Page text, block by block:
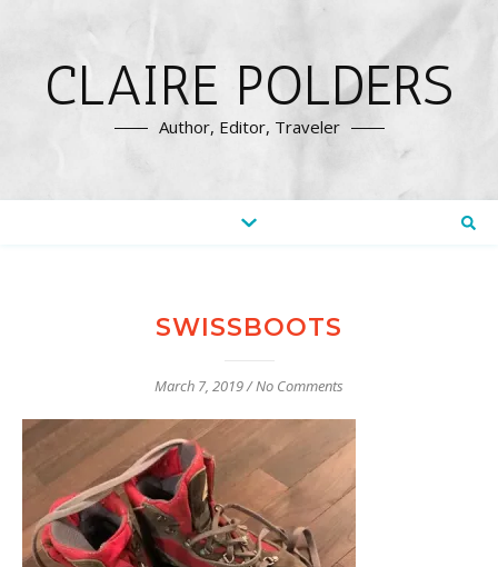
CLAIRE POLDERS
Author, Editor, Traveler
SWISSBOOTS
March 7, 2019/No Comments